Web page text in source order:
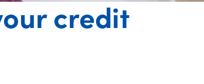
credit